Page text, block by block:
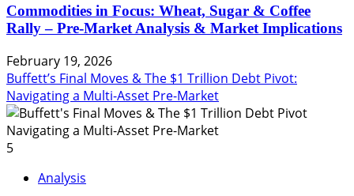
Commodities in Focus: Wheat, Sugar & Coffee
Rally – Pre-Market Analysis & Market Implications
February 19, 2026
Buffett’s Final Moves & The $1 Trillion Debt Pivot:
Navigating a Multi-Asset Pre-Market
5
Analysis